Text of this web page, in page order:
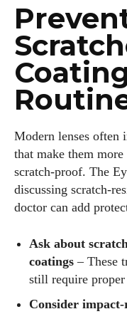
Modern lenses often
that make them
scratch‑proof. The
discussing
doctor can add
Ask about
coatings – These
still require proper
Consider